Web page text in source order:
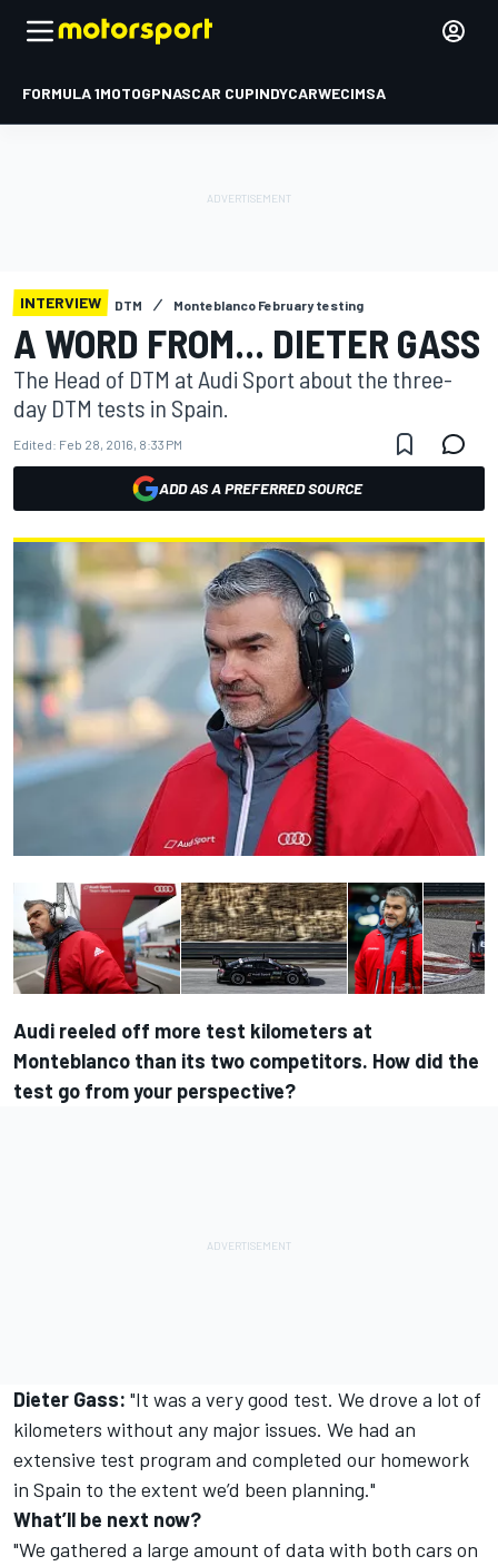
FORMULA 1MOTOGPNASCAR CUPINDYCARWECIMSA
INTERVIEW DTM Monteblanco February testing
A WORD FROM... DIETER GASS
The Head of DTM at Audi Sport about the three-
day DTM tests in Spain.
Edited: Feb 28, 2016, 8:33 PM
ADD AS A PREFERRED SOURCE
Audi reeled off more test kilometers at
Monteblanco than its two competitors. How did the
test go from your perspective?
Dieter Gass: "It was a very good test. We drove a lot of
kilometers without any major issues. We had an
extensive test program and completed our homework
in Spain to the extent we’d been planning."
What’ll be next now?
"We gathered a large amount of data with both cars on